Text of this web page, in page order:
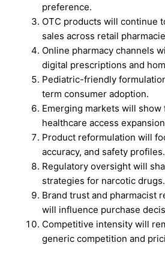
preference.
OTC products will continue
sales across retail
Online pharmacy channels
digital prescriptions and
Pediatric-friendly
term consumer adoption.
Emerging markets will
healthcare access
Product reformulation will
accuracy, and safety profiles.
Regulatory oversight will
strategies for narcotic drugs.
Brand trust and pharmacist
will influence purchase
Competitive intensity will
generic competition and